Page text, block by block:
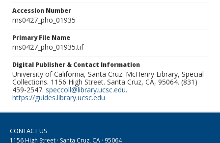
Accession Number
ms0427_pho_01935
Primary File Name
ms0427_pho_01935.tif
Digital Publisher & Contact Information
University of California, Santa Cruz. McHenry Library, Special
Collections. 1156 High Street. Santa Cruz, CA, 95064. (831)
459-2547. speccoll@library.ucsc.edu.
https://guides.library.ucsc.edu
CONTACT US
1156 High Street · Santa Cruz, CA · 95064